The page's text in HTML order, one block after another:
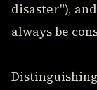
disaster"),
always be